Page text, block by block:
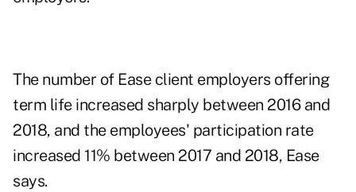
The number of Ease client employers offering
term life increased sharply between 2016 and
2018, and the employees' participation rate
increased 11% between 2017 and 2018, Ease
says.